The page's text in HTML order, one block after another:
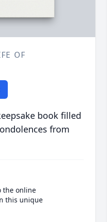
OF
book filled
from
the online
this unique